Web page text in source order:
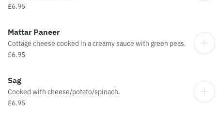
£6.95
Mattar Paneer
Cottage cheese cooked in a creamy sauce with green peas.
£6.95
Sag
Cooked with cheese/potato/spinach.
£6.95